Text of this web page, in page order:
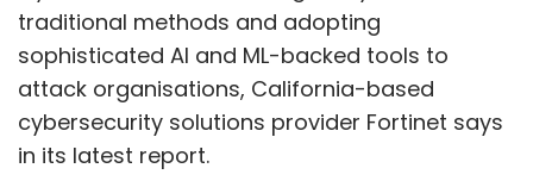
traditional methods and adopting
sophisticated AI and ML-backed tools to
attack organisations, California-based
cybersecurity solutions provider Fortinet says
in its latest report.